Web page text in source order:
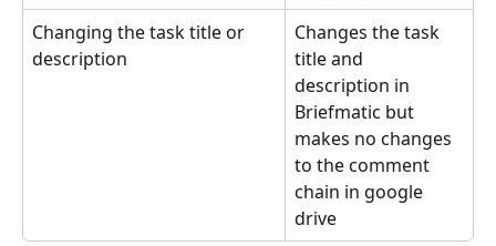
Changing the task title or
description
Changes the task
title and
description in
Briefmatic but
makes no changes
to the comment
chain in google
drive